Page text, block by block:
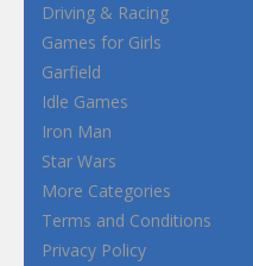
Driving & Racing
Games for Girls
Garfield
Idle Games
Iron Man
Star Wars
More Categories
Terms and Conditions
Privacy Policy